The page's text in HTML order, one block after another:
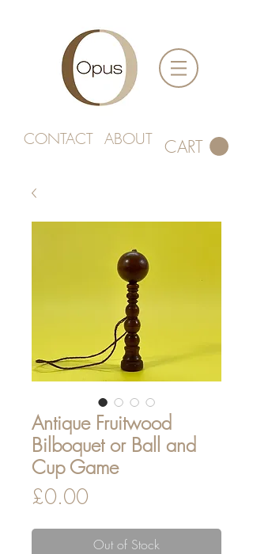
CONTACT ABOUT CART
Antique Fruitwood
Bilboquet or Ball and
Cup Game
£0.00
Out of Stock